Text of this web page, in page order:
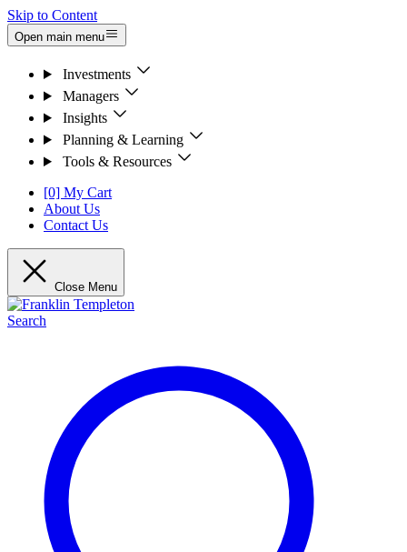
Skip to Content
Open main menu
Investments
Managers
Insights
Planning & Learning
Tools & Resources
[0] My Cart
About Us
Contact Us
Close Menu
Search